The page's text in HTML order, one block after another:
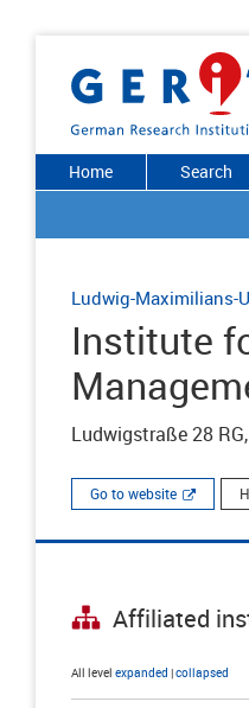
Home Search
Ludwig-Maximilians-
Institute
Ludwigstraße 28
Go to website
Affiliated
All level expanded |collapsed